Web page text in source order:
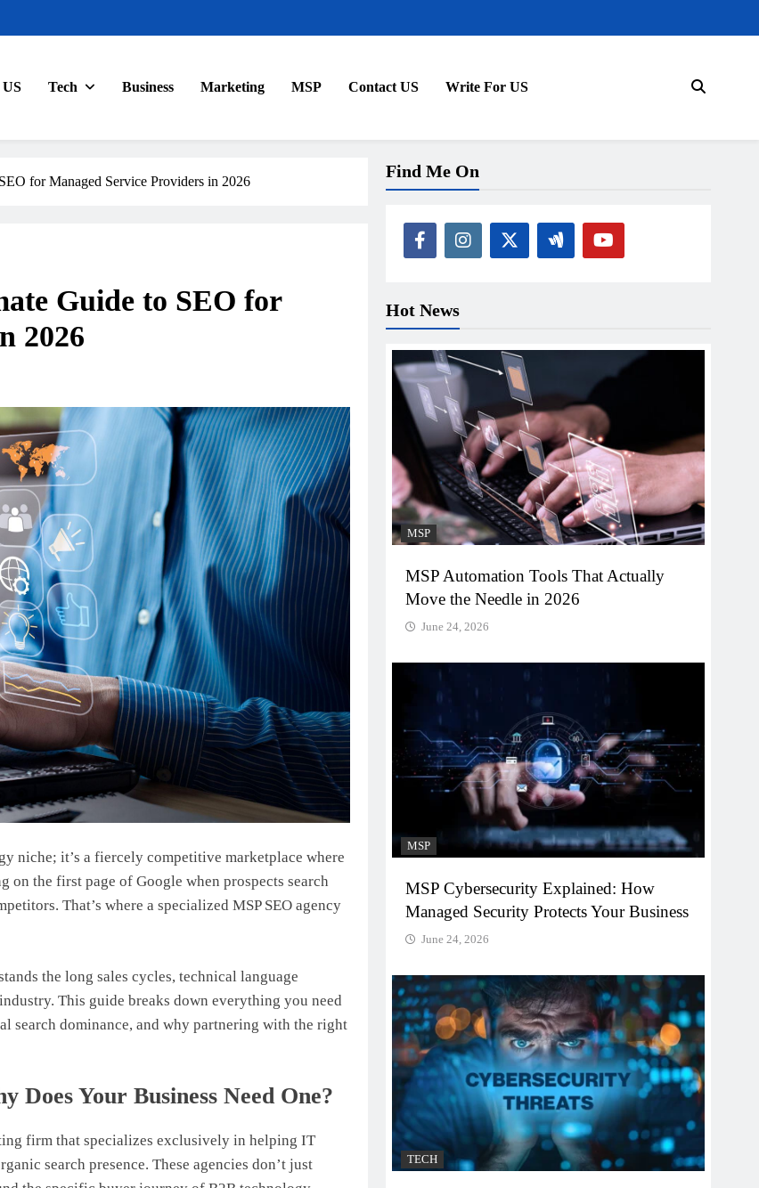
Tech Business Marketing MSP Contact US Write For US
for Managed Service Providers in 2026
Guide to SEO for
2026
niche; it’s a fiercely competitive marketplace where
the first page of Google when prospects search
That’s where a specialized MSP SEO agency
the long sales cycles, technical language
This guide breaks down everything you need
search dominance, and why partnering with the right
Does Your Business Need One?
firm that specializes exclusively in helping IT
search presence. These agencies don’t just
Find Me On
Hot News
MSP
MSP Automation Tools That Actually
Move the Needle in 2026
June 24, 2026
MSP
MSP Cybersecurity Explained: How
Managed Security Protects Your Business
June 24, 2026
TECH